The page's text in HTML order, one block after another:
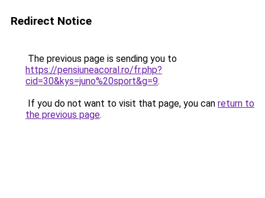
Redirect Notice
The previous page is sending you to
https://pensiuneacoral.ro/fr.php?
cid=30&kys=juno%20sport&g=9.
If you do not want to visit that page, you can return to
the previous page.